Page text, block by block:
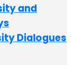
and
Dialogues